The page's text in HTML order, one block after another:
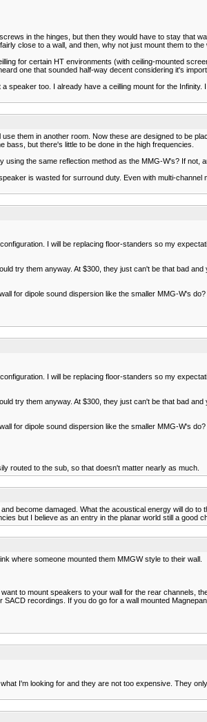
in the hinges, but then they would have to stay that
close to a wall, and then, why not just mount them to the
for certain HT environments (with ceiling-mounted
one that sounded half-way decent considering it's
too. I already have a ceilling mount for the
them in another room. Now these are designed to be
but there's little to be done in the high frequencies.
the same reflection method as the MMG-W's? If
is wasted for surround duty. Even with multi-
I will be replacing floor-standers so my
try them anyway. At $300, they just can't be that bad
for dipole sound dispersion like the smaller MMG-W's
I will be replacing floor-standers so my
try them anyway. At $300, they just can't be that bad
for dipole sound dispersion like the smaller MMG-W's
routed to the sub, so that doesn't matter nearly as much.
become damaged. What the acoustical energy will do
but I believe as an entry in the planar world still a good
where someone mounted them MMGW style to their wall.
to mount speakers to your wall for the rear channels,
recordings. If you do go for a wall mounted
I'm looking for and they are not too expensive. They